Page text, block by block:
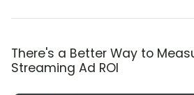
There's a Better Way to
Streaming Ad ROI